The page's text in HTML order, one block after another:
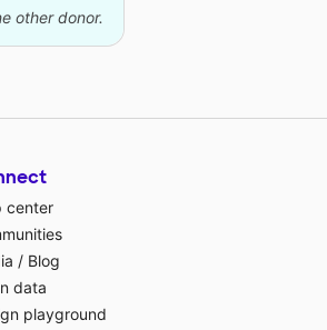
other donor.
center
/ Blog
data
playground